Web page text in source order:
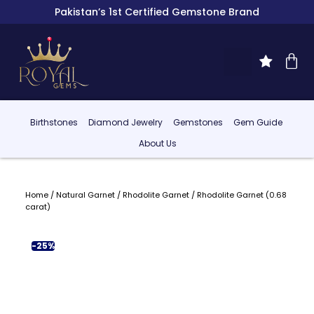
Pakistan’s 1st Certified Gemstone Brand
Birthstones Diamond Jewelry Gemstones
Gem Guide
About Us
Home/Natural Garnet/Rhodolite Garnet/ Rhodolite Garnet (0.68
carat)
-25%